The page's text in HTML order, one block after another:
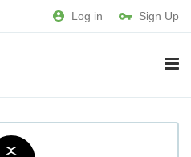
Log in Sign Up